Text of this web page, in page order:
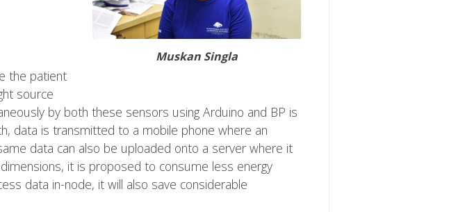
Muskan Singla
the patient
source
by both these sensors using Arduino and BP is
data is transmitted to a mobile phone where an
data can also be uploaded onto a server where it
it is proposed to consume less energy
data in-node, it will also save considerable